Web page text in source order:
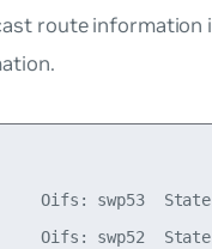
route information
swp53  State:
swp52  State: